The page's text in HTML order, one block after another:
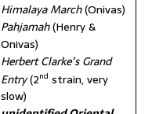
Himalaya March(Onivas)
Pahjamah(Henry &
Onivas)
Herbert Clarke’s Grand
Entry(2nd strain, very
slow)